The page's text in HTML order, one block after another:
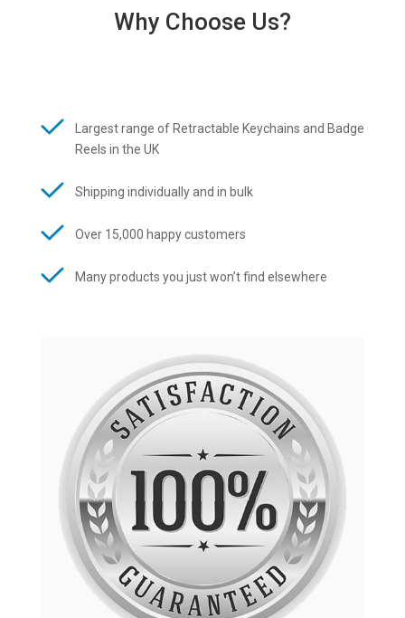
Why Choose Us?
Largest range of Retractable Keychains and Badge
Reels in the UK
Shipping individually and in bulk
Over 15,000 happy customers
Many products you just won’t find elsewhere